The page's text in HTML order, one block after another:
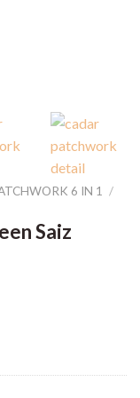
6 IN 1
/
Saiz